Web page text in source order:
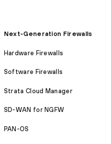
Next-Generation Firewalls
Hardware Firewalls
Software Firewalls
Strata Cloud Manager
SD-WAN for NGFW
PAN-OS